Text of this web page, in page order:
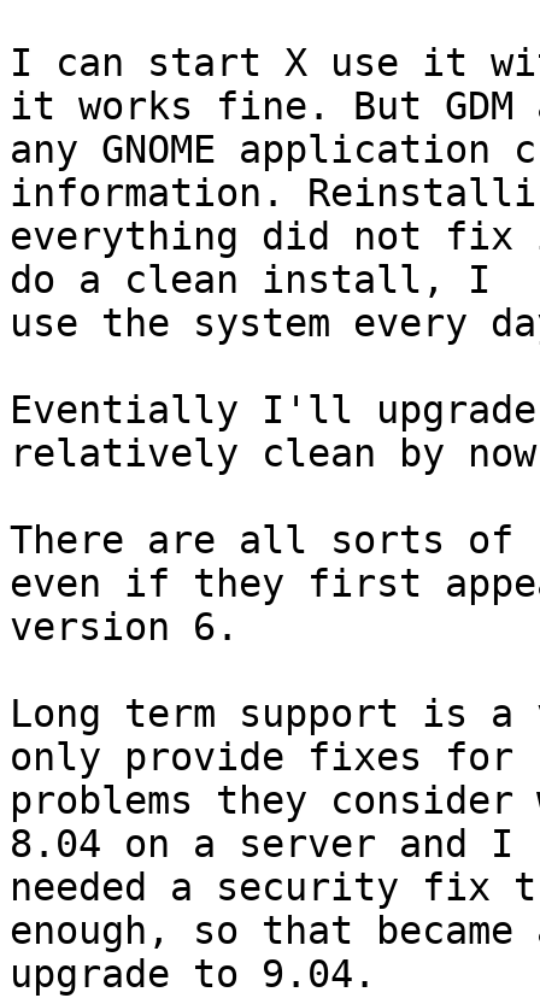
I can start X use it with
it works fine. But GDM
any GNOME
information.
everything did not
do a clean install, I
use the system every
Eventially I'll
relatively clean by
There are all sorts of
even if they first
version 6.
Long term support is a
only provide fixes for
problems they
8.04 on a server and I
needed a security fix
enough, so that became
upgrade to 9.04.